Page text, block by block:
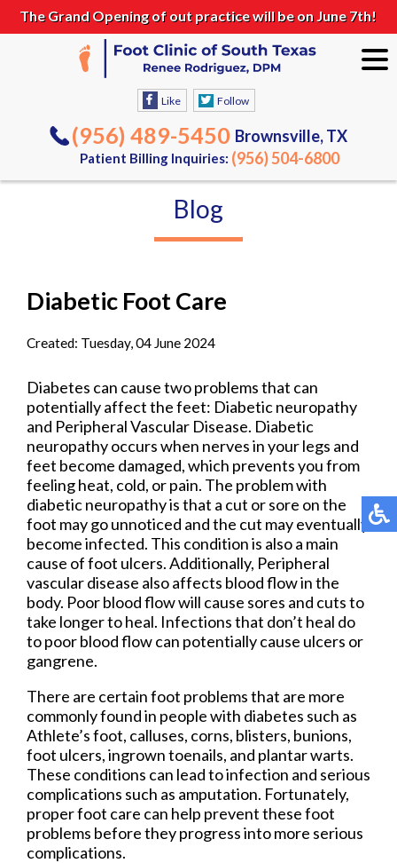
The Grand Opening of out practice will be on June 7th!
Like Follow
(956) 489-5450 Brownsville, TX
Patient Billing Inquiries: (956) 504-6800
Blog
Diabetic Foot Care
Created: Tuesday, 04 June 2024
Diabetes can cause two problems that can
potentially affect the feet: Diabetic neuropathy
and Peripheral Vascular Disease. Diabetic
neuropathy occurs when nerves in your legs and
feet become damaged, which prevents you from
feeling heat, cold, or pain. The problem with
diabetic neuropathy is that a cut or sore on the
foot may go unnoticed and the cut may eventually
become infected. This condition is also a main
cause of foot ulcers. Additionally, Peripheral
vascular disease also affects blood flow in the
body. Poor blood flow will cause sores and cuts to
take longer to heal. Infections that don’t heal do
to poor blood flow can potentially cause ulcers or
gangrene.
There are certain foot problems that are more
commonly found in people with diabetes such as
Athlete’s foot, calluses, corns, blisters, bunions,
foot ulcers, ingrown toenails, and plantar warts.
These conditions can lead to infection and serious
complications such as amputation. Fortunately,
proper foot care can help prevent these foot
problems before they progress into more serious
complications.